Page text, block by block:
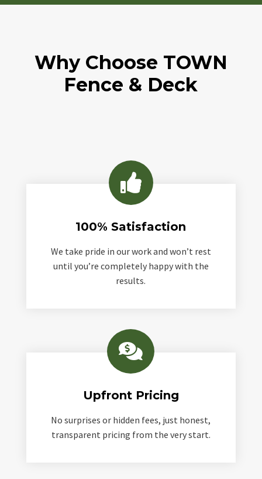
Why Choose TOWN
Fence & Deck

100% Satisfaction
We take pride in our work and won’t rest
until you’re completely happy with the
results.

Upfront Pricing
No surprises or hidden fees, just honest,
transparent pricing from the very start.